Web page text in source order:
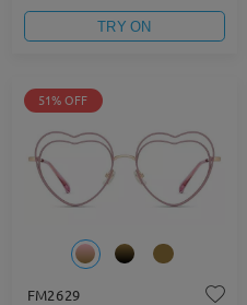
TRY ON
51% OFF
FM2629